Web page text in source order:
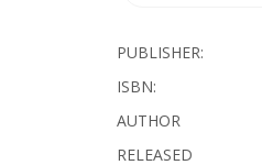
PUBLISHER:
ISBN:
AUTHOR
RELEASED